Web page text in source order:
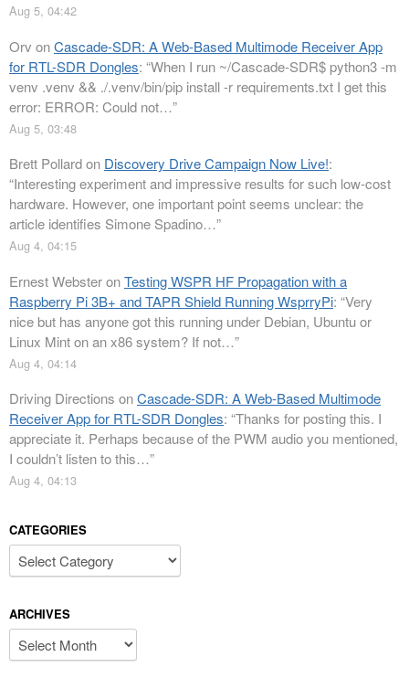
Aug 5, 04:42
Orv onCascade-SDR: A Web-Based Multimode Receiver App
for RTL-SDR Dongles: “When I run ~/Cascade-SDR$ python3 -m
venv .venv && ./.venv/bin/pip install -r requirements.txt I get this
error: ERROR: Could not…”
Aug 5, 03:48
Brett Pollardon Discovery Drive Campaign Now Live!:
“Interesting experiment and impressive results for such low-cost
hardware. However, one important point seems unclear: the
article identifies Simone Spadino…”
Aug 4, 04:15
Ernest WebsteronTesting WSPR HF Propagation with a
Raspberry Pi 3B+ and TAPR Shield Running WsprryPi: “Very
nice but has anyone got this running under Debian, Ubuntu or
Linux Mint on an x86 system? If not…”
Aug 4, 04:14
Driving Directions onCascade-SDR: A Web-Based Multimode
Receiver App for RTL-SDR Dongles: “Thanks for posting this. I
appreciate it. Perhaps because of the PWM audio you mentioned,
I couldn’t listen to this…”
Aug 4, 04:13
CATEGORIES
Categories
ARCHIVES
Archives